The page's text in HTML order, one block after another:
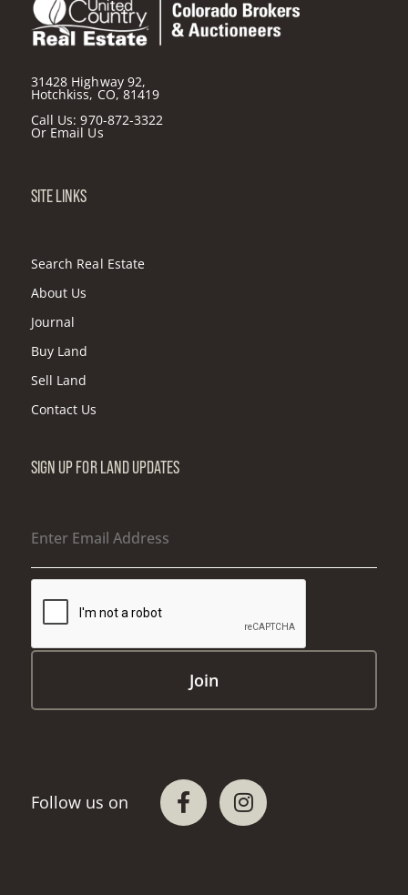
31428 Highway 92,
Hotchkiss, CO, 81419
Call Us:970-872-3322
Or Email Us
SITE LINKS
Search Real Estate
About Us
Journal
Buy Land
Sell Land
Contact Us
SIGN UP FOR LAND UPDATES